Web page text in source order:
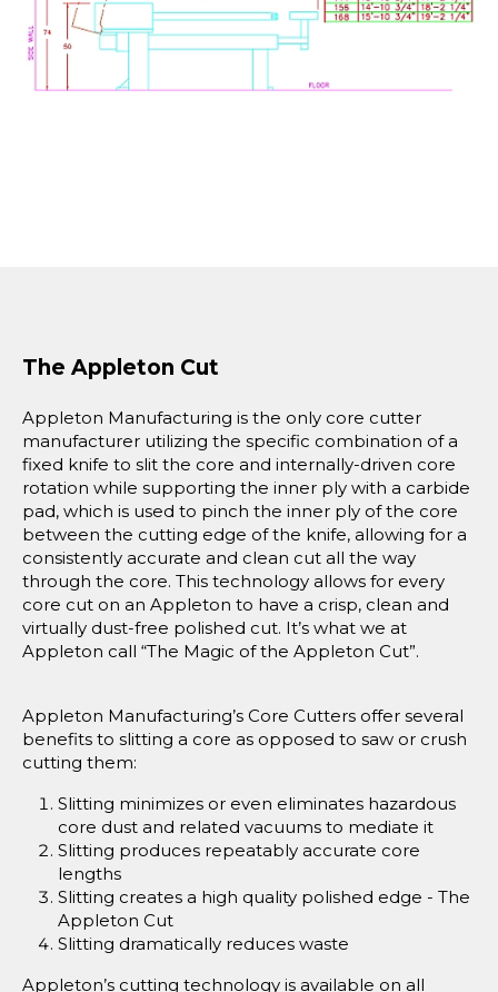
The Appleton Cut
Appleton Manufacturing is the only core cutter
manufacturer utilizing the specific combination of a
fixed knife to slit the core and internally-driven core
rotation while supporting the inner ply with a carbide
pad, which is used to pinch the inner ply of the core
between the cutting edge of the knife, allowing for a
consistently accurate and clean cut all the way
through the core. This technology allows for every
core cut on an Appleton to have a crisp, clean and
virtually dust-free polished cut. It’s what we at
Appleton call “The Magic of the Appleton Cut”.
Appleton Manufacturing’s Core Cutters offer several
benefits to slitting a core as opposed to saw or crush
cutting them:
Slitting minimizes or even eliminates hazardous
core dust and related vacuums to mediate it
Slitting produces repeatably accurate core
lengths
Slitting creates a high quality polished edge - The
Appleton Cut
Slitting dramatically reduces waste
Appleton’s cutting technology is available on all